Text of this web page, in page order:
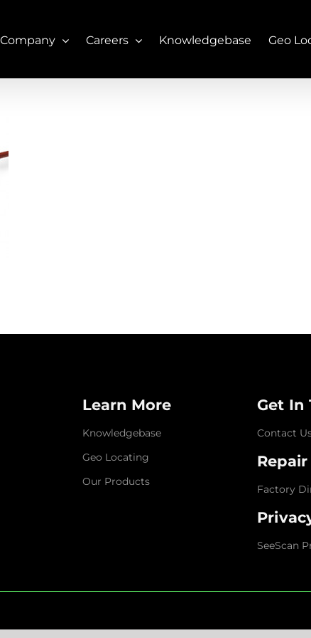
Careers Knowledgebase Geo
Learn More
Knowledgebase
Geo Locating
Our Products
Get In
Contact
Repair
Factory
SeeScan